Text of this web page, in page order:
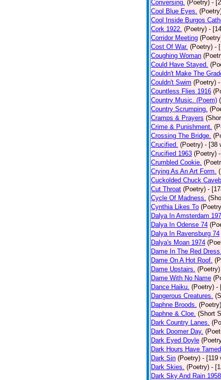
Conversing. (Poetry) -
Cool Blue Eyes.
Cool Inside Burgos
Cork 1922. (Poetry) -
Corridor Meeting
Cost Of War. (Poetry) -
Coughing Woman
Could Have Stayed.
Couldn't Make The
Couldn't Swim (Poetry)
Countless Flies 1916
Country Music. (Poem)
Country Scrumping.
Cramps & Prayers
Crime & Punishment.
Crossing The Bridge.
Crucified. (Poetry) - [38
Crucified 1963 (Poetry)
Crumbled Cookie.
Crying As An Art Form.
Cuckolded Chuck
Cut Throat (Poetry) -
Cycle Of Madness.
Cynthia Likes To
Dalya In Amsterdam
Dalya In Odense 74
Dalya In Ravensburg 74
Dalya's Moan 1974
Dame In The Red
Dame On A Hot Roof.
Dame Upstairs. (Poetry)
Dame With No Name
Dance Haiku. (Poetry) -
Dangerous Creatures.
Daphne Broods. (Poetry)
Daphne & Cloe. (Short
Dark Country Lanes.
Dark Doomer Day.
Dark Eyed Doyle
Dark Hours Have
Dark Sin (Poetry) - [119
Dark Skies. (Poetry) -
Dark Sky And Rain 1958